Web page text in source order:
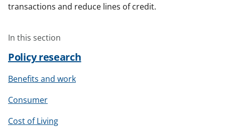
transactions and reduce lines of credit.
In this section
Policy research
Benefits and work
Consumer
Cost of Living